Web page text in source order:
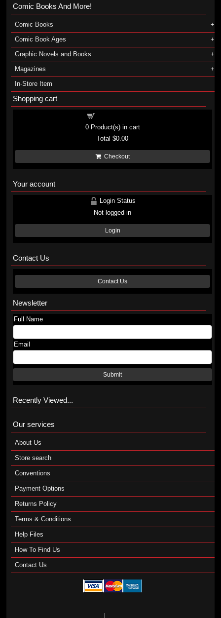
Comic Books And More!
Comic Books
Comic Book Ages
Graphic Novels and Books
Magazines
In-Store Item
Shopping cart
0Product(s) in cart
Total$0.00
Checkout
Your account
Login Status
Not logged in
Login
Contact Us
Contact Us
Newsletter
Full Name
Email
Submit
Recently Viewed...
Our services
About Us
Store search
Conventions
Payment Options
Returns Policy
Terms & Conditions
Help Files
How To Find Us
Contact Us